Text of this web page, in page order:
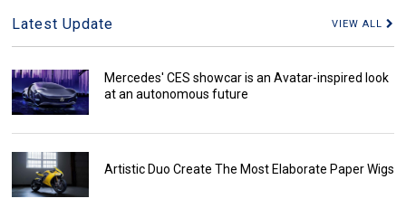
Latest Update VIEW ALL
Mercedes' CES showcar is an Avatar-inspired look
at an autonomous future
Artistic Duo Create The Most Elaborate Paper Wigs